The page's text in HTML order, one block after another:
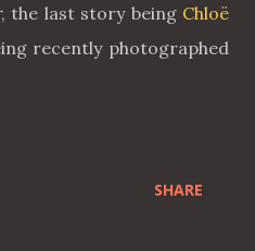
, the last story being Chloë
recently photographed
SHARE